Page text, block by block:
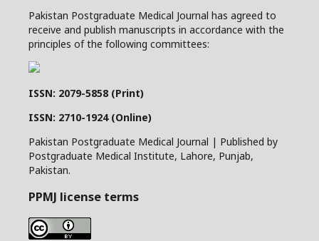
Pakistan Postgraduate Medical Journal has agreed to
receive and publish manuscripts in accordance with the
principles of the following committees:
ISSN: 2079-5858 (Print)
ISSN: 2710-1924 (Online)
Pakistan Postgraduate Medical Journal | Published by
Postgraduate Medical Institute, Lahore, Punjab,
Pakistan.
PPMJ license terms